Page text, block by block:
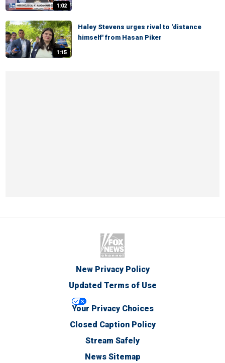
1:02
1:15
Haley Stevens urges rival to 'distance
himself' from Hasan Piker
New Privacy Policy
Updated Terms of Use
Your Privacy Choices
Closed Caption Policy
Stream Safely
News Sitemap